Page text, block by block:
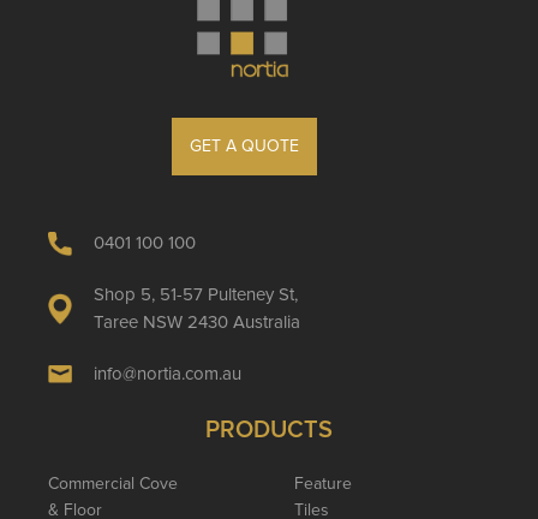
GET A QUOTE
0401 100 100
Shop 5, 51-57 Pulteney St,
Taree NSW 2430 Australia
info@nortia.com.au
PRODUCTS
Commercial Cove
& Floor
Feature
Tiles